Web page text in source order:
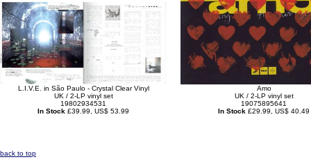
L.I.V.E. in São Paulo - Crystal Clear Vinyl
UK / 2-LP vinyl set
19802934531
In Stock £39.99, US$ 53.99
Amo
UK / 2-LP vinyl set
19075895641
In Stock £29.99, US$ 40.49
back to top